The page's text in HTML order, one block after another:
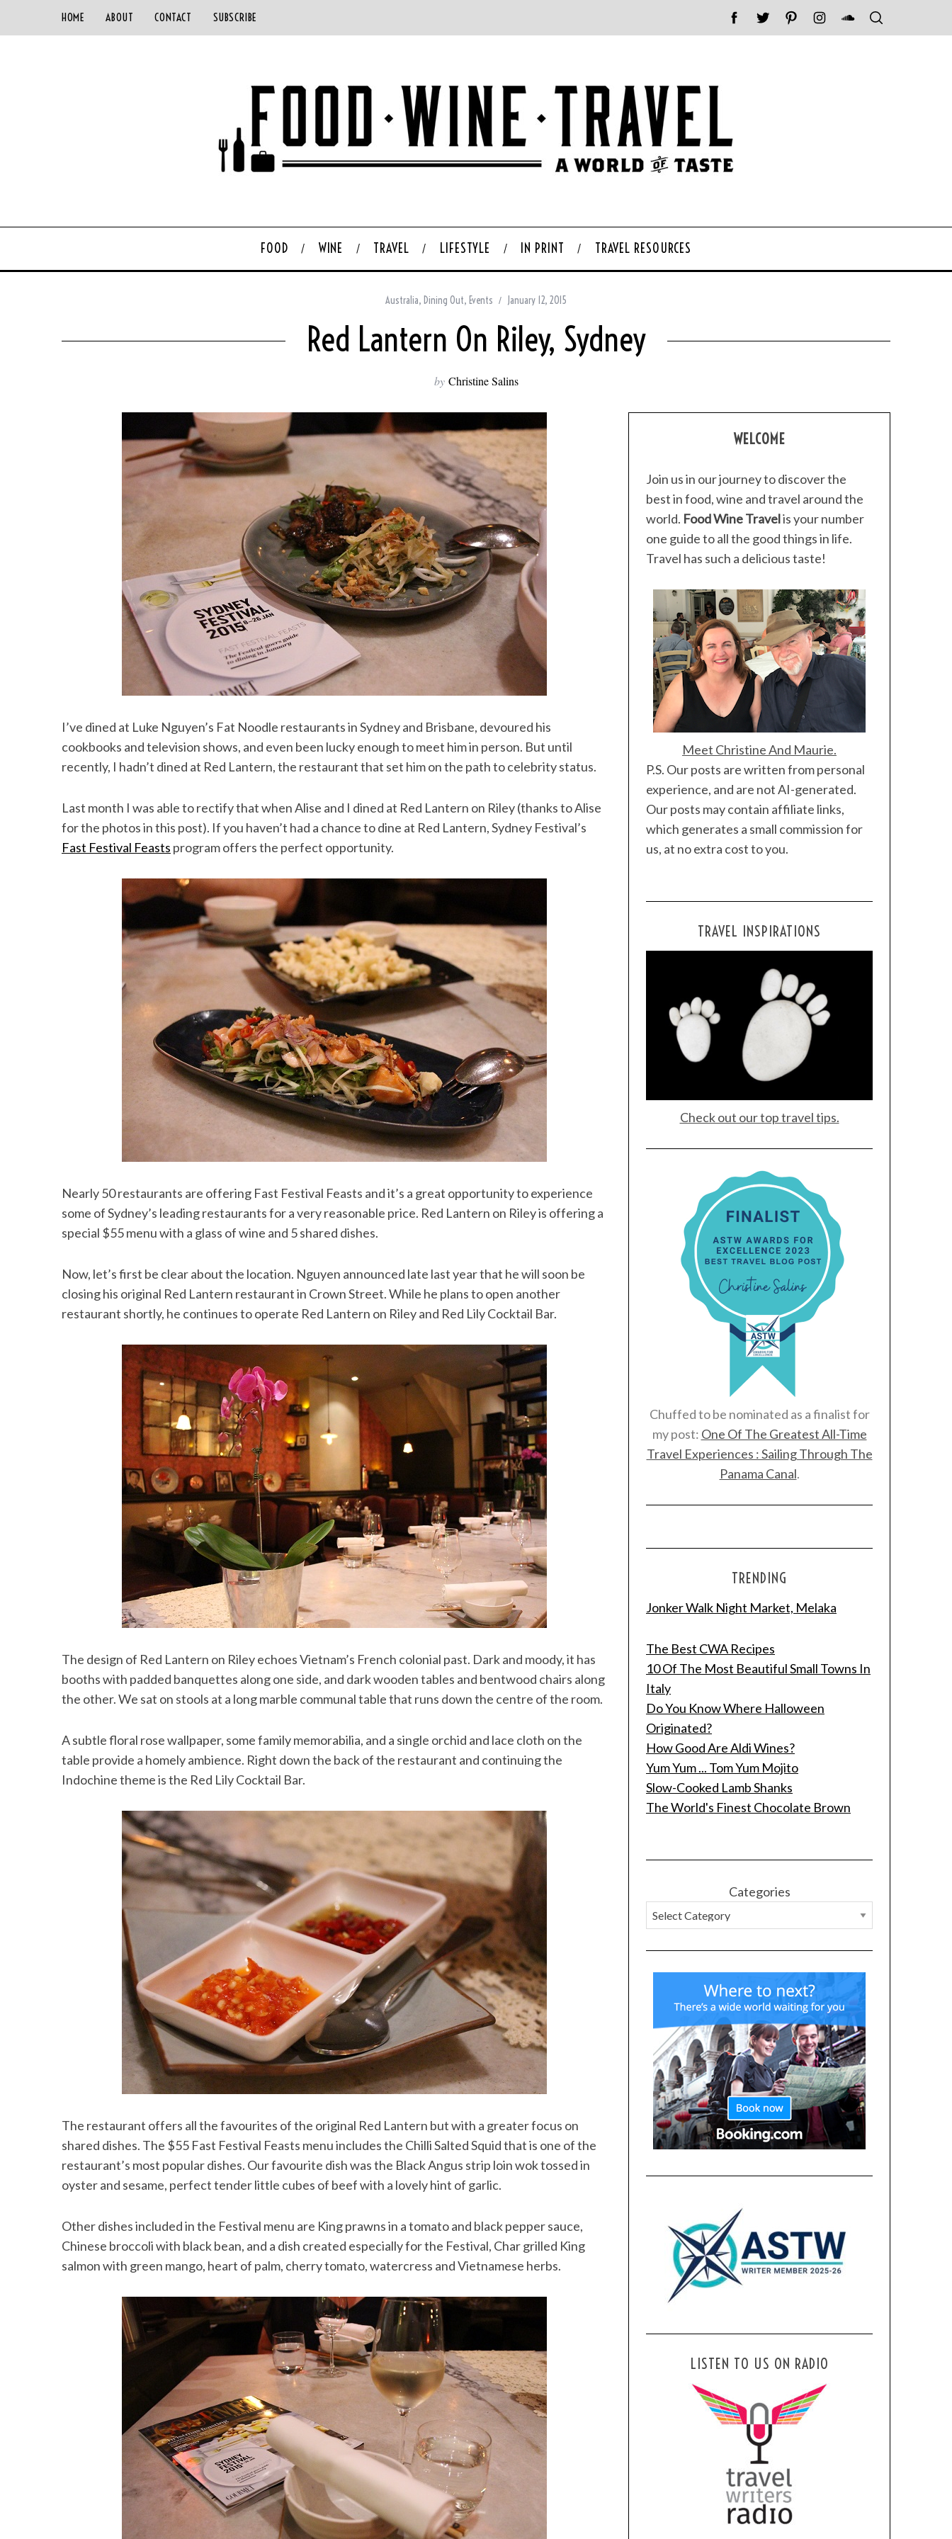
HOME ABOUT CONTACT SUBSCRIBE
FOOD WINE TRAVEL LIFESTYLE IN PRINT TRAVEL RESOURCES
Australia, Dining Out, Events January 12, 2015
Red Lantern On Riley, Sydney
by Christine Salins
I’ve dined at Luke Nguyen’s Fat Noodle restaurants in Sydney and Brisbane, devoured his
cookbooks and television shows, and even been lucky enough to meet him in person. But until
recently, I hadn’t dined at Red Lantern, the restaurant that set him on the path to celebrity status.
Last month I was able to rectify that when Alise and I dined at Red Lantern on Riley (thanks to Alise
for the photos in this post). If you haven’t had a chance to dine at Red Lantern, Sydney Festival’s
Fast Festival Feasts program offers the perfect opportunity.
Nearly 50 restaurants are offering Fast Festival Feasts and it’s a great opportunity to experience
some of Sydney’s leading restaurants for a very reasonable price. Red Lantern on Riley is offering a
special $55 menu with a glass of wine and 5 shared dishes.
Now, let’s first be clear about the location. Nguyen announced late last year that he will soon be
closing his original Red Lantern restaurant in Crown Street. While he plans to open another
restaurant shortly, he continues to operate Red Lantern on Riley and Red Lily Cocktail Bar.
The design of Red Lantern on Riley echoes Vietnam’s French colonial past. Dark and moody, it has
booths with padded banquettes along one side, and dark wooden tables and bentwood chairs along
the other. We sat on stools at a long marble communal table that runs down the centre of the room.
A subtle floral rose wallpaper, some family memorabilia, and a single orchid and lace cloth on the
table provide a homely ambience. Right down the back of the restaurant and continuing the
Indochine theme is the Red Lily Cocktail Bar.
The restaurant offers all the favourites of the original Red Lantern but with a greater focus on
shared dishes. The $55 Fast Festival Feasts menu includes the Chilli Salted Squid that is one of the
restaurant’s most popular dishes. Our favourite dish was the Black Angus strip loin wok tossed in
oyster and sesame, perfect tender little cubes of beef with a lovely hint of garlic.
Other dishes included in the Festival menu are King prawns in a tomato and black pepper sauce,
Chinese broccoli with black bean, and a dish created especially for the Festival, Char grilled King
salmon with green mango, heart of palm, cherry tomato, watercress and Vietnamese herbs.
WELCOME
Join us in our journey to discover the
best in food, wine and travel around the
world. Food Wine Travelis your number
one guide to all the good things in life.
Travel has such a delicious taste!
Meet Christine And Maurie.
P.S. Our posts are written from personal
experience, and are not AI-generated.
Our posts may contain affiliate links,
which generates a small commission for
us, at no extra cost to you.
TRAVEL INSPIRATIONS
Check out our top travel tips.
Chuffed to be nominated as a finalist for
my post: One Of The Greatest All-Time
Travel Experiences : Sailing Through The
Panama Canal.
TRENDING
Jonker Walk Night Market, Melaka
The Best CWA Recipes
10 Of The Most Beautiful Small Towns In
Italy
Do You Know Where Halloween
Originated?
How Good Are Aldi Wines?
Yum Yum ... Tom Yum Mojito
Slow-Cooked Lamb Shanks
The World's Finest Chocolate Brown
Categories
LISTEN TO US ON RADIO
e
a
r
c
h
f
o
r
: